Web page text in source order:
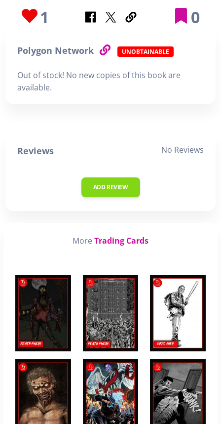
1 0
Polygon Network UNOBTAINABLE
Out of stock! No new copies of this book are
available.
Reviews No Reviews
ADD REVIEW
More Trading Cards